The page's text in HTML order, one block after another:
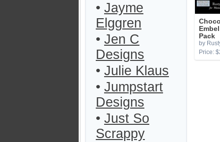
• Jayme
Elggren
• Jen C
Designs
• Julie Klaus
• Jumpstart
Designs
• Just So
Scrappy
Pack
by
Price: